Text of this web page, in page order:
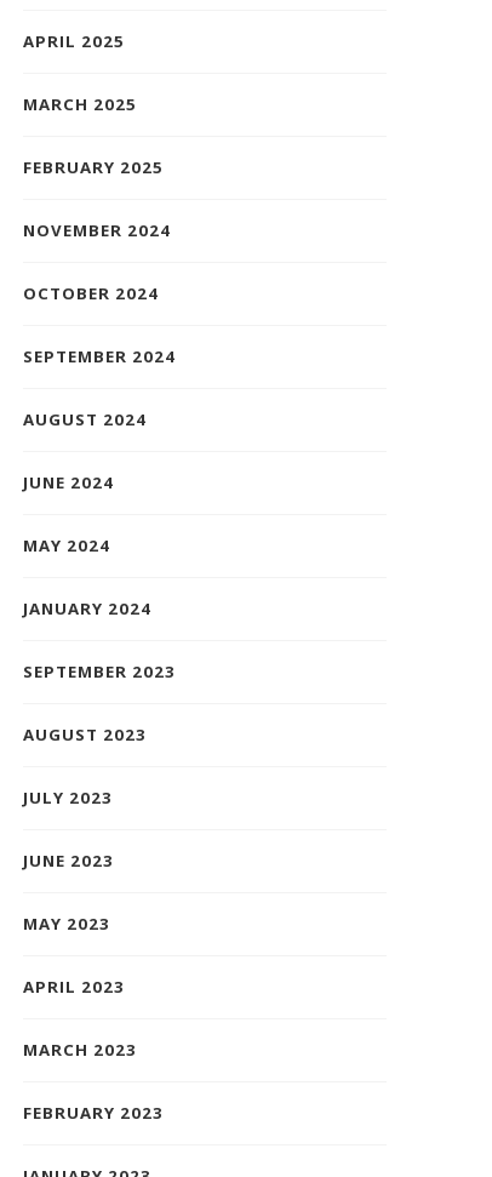
APRIL 2025
MARCH 2025
FEBRUARY 2025
NOVEMBER 2024
OCTOBER 2024
SEPTEMBER 2024
AUGUST 2024
JUNE 2024
MAY 2024
JANUARY 2024
SEPTEMBER 2023
AUGUST 2023
JULY 2023
JUNE 2023
MAY 2023
APRIL 2023
MARCH 2023
FEBRUARY 2023